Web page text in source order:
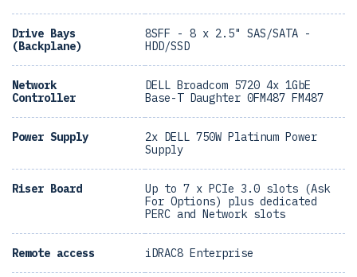
Drive Bays
(Backplane)
8SFF - 8 x 2.5" SAS/SATA -
HDD/SSD
Network
Controller
DELL Broadcom 5720 4x 1GbE
Base-T Daughter 0FM487 FM487
Power Supply
2x DELL 750W Platinum Power
Supply
Riser Board
Up to 7 x PCIe 3.0 slots (Ask
For Options) plus dedicated
PERC and Network slots
Remote access iDRAC8 Enterprise